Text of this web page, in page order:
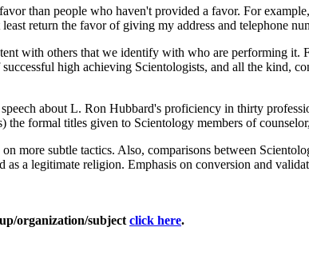
than people who haven't provided a favor. For
return the favor of giving my address and telephone
with others that we identify with who are performing it.
high achieving Scientologists, and all the kind,
about L. Ron Hubbard's proficiency in thirty
the formal titles given to Scientology members of
more subtle tactics. Also, comparisons between
a legitimate religion. Emphasis on conversion and
organization/subject click here.